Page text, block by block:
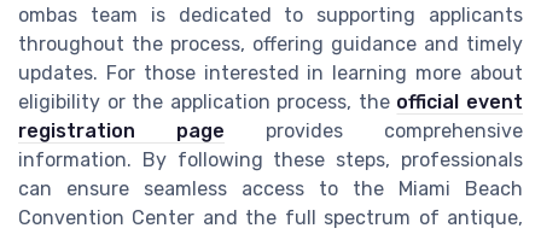
ombas team is dedicated to supporting applicants
throughout the process, offering guidance and timely
updates. For those interested in learning more about
eligibility or the application process, the official event
registration page provides comprehensive
information. By following these steps, professionals
can ensure seamless access to the Miami Beach
Convention Center and the full spectrum of antique,